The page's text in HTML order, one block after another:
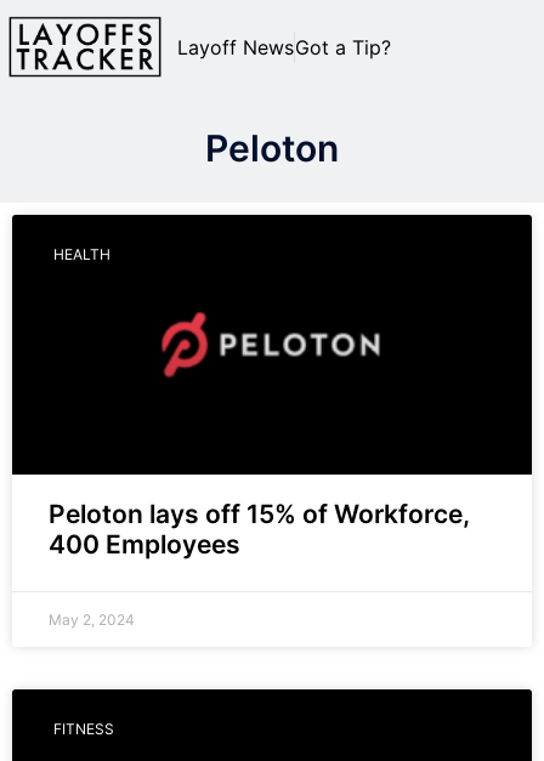
Layoff NewsGot a Tip?
Peloton
HEALTH
Peloton lays off 15% of Workforce,
400 Employees
May 2, 2024
FITNESS